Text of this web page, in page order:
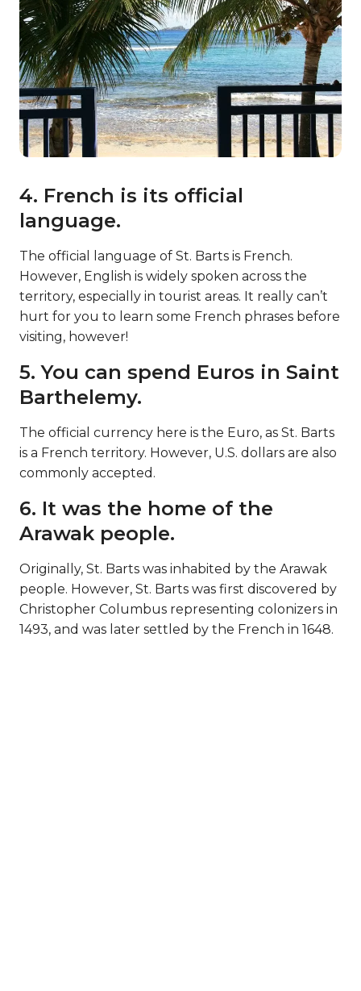
4. French is its official
language.
The official language of St. Barts is French.
However, English is widely spoken across the
territory, especially in tourist areas. It really can’t
hurt for you to learn some French phrases before
visiting, however!
5. You can spend Euros in Saint
Barthelemy.
The official currency here is the Euro, as St. Barts
is a French territory. However, U.S. dollars are also
commonly accepted.
6. It was the home of the
Arawak people.
Originally, St. Barts was inhabited by the Arawak
people. However, St. Barts was first discovered by
Christopher Columbus representing colonizers in
1493, and was later settled by the French in 1648.